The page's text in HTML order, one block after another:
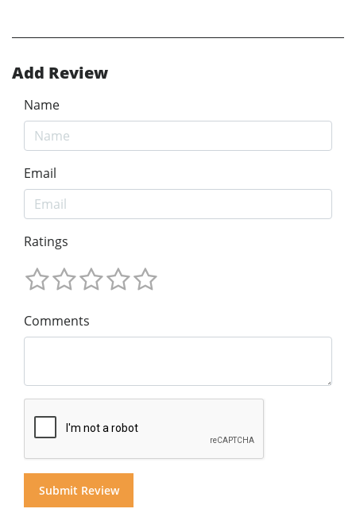
Add Review
Name
Email
Ratings
Comments